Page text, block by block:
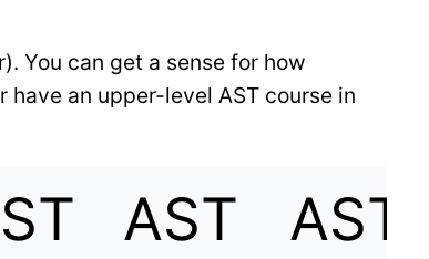
You can get a sense for how
an upper-level AST course in
AST
AST